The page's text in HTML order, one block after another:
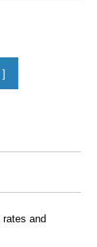
and